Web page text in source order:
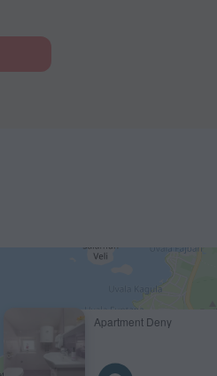
Apartment Deny